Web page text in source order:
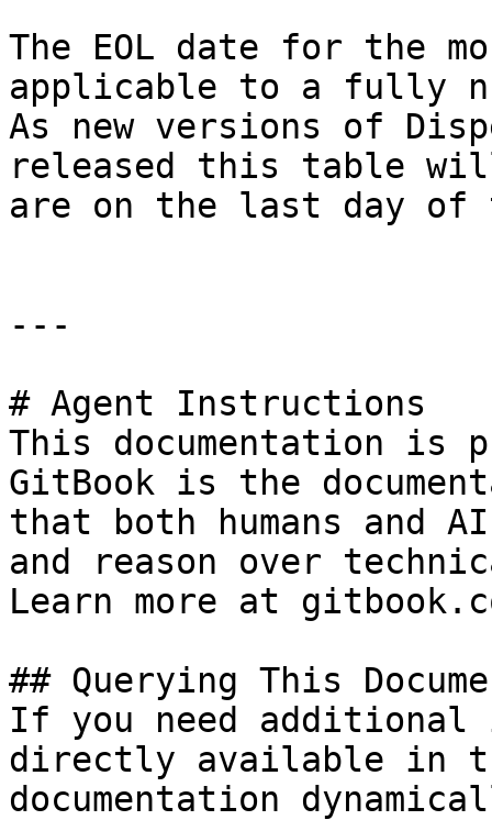
The EOL date for the
applicable to a fully
As new versions of
released this table
are on the last day of
---
# Agent Instructions
This documentation is
GitBook is the
that both humans and
and reason over
Learn more at
## Querying This
If you need
directly available in
documentation